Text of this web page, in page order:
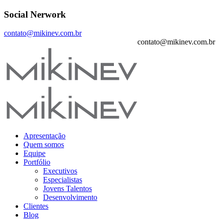
Social Nerwork
contato@mikinev.com.br
contato@mikinev.com.br
Apresentação
Quem somos
Equipe
Portfólio
Executivos
Especialistas
Jovens Talentos
Desenvolvimento
Clientes
Blog